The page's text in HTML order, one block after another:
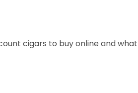
cigars to buy online and what